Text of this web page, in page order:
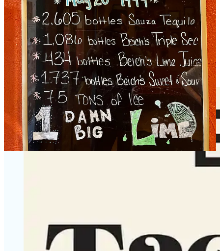
My last question: What’s the significance of turning 50, how does it
feel?
“We are looking to have this celebration with the community — this
isn’t for us,” he says. “We’re slashing prices for the week because
we want people to celebrate with us. We want to say hi to people we
haven’t seen in a while. This is about goodwill for our community,
and downtown. Our excitement mirrors that.”